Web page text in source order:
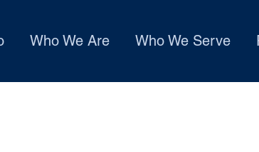
Who We Are Who We Serve